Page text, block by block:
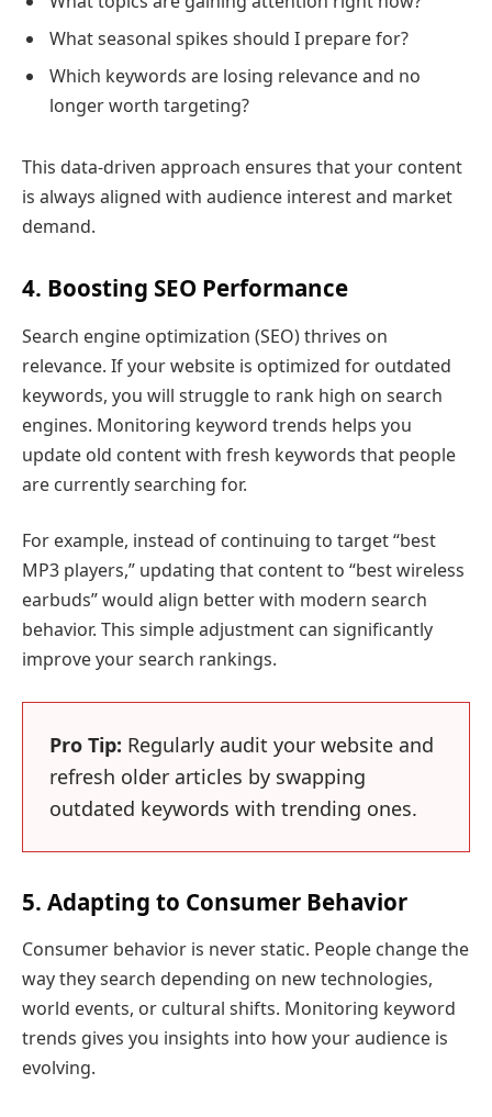
What seasonal spikes should I prepare for?
Which keywords are losing relevance and no
longer worth targeting?
This data-driven approach ensures that your content
is always aligned with audience interest and market
demand.
4. Boosting SEO Performance
Search engine optimization (SEO) thrives on
relevance. If your website is optimized for outdated
keywords, you will struggle to rank high on search
engines. Monitoring keyword trends helps you
update old content with fresh keywords that people
are currently searching for.
For example, instead of continuing to target “best
MP3 players,” updating that content to “best wireless
earbuds” would align better with modern search
behavior. This simple adjustment can significantly
improve your search rankings.
Pro Tip: Regularly audit your website and
refresh older articles by swapping
outdated keywords with trending ones.
5. Adapting to Consumer Behavior
Consumer behavior is never static. People change the
way they search depending on new technologies,
world events, or cultural shifts. Monitoring keyword
trends gives you insights into how your audience is
evolving.